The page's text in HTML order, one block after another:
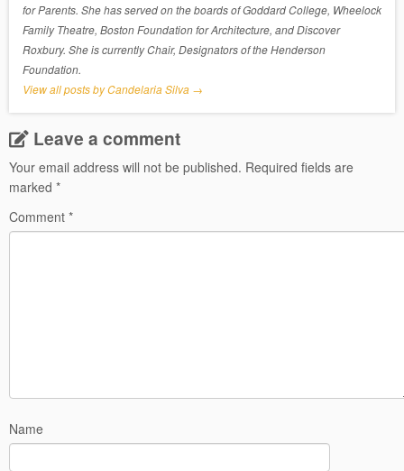
for Parents. She has served on the boards of Goddard College, Wheelock
Family Theatre, Boston Foundation for Architecture, and Discover
Roxbury. She is currently Chair, Designators of the Henderson
Foundation.
View all posts by Candelaria Silva →
Leave a comment
Your email address will not be published. Required fields are
marked *
Comment *
Name